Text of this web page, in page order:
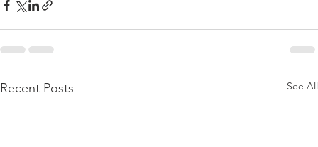
Recent Posts See All